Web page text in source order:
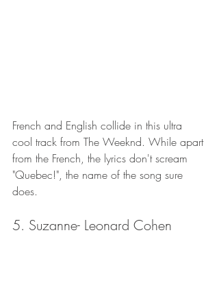
French and English collide in this ultra
cool track from The Weeknd. While apart
from the French, the lyrics don't scream
"Quebec!", the name of the song sure
does.
5. Suzanne- Leonard Cohen